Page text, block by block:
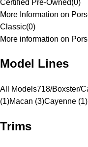
Certified Pre-Owned(0)
More Information on
Classic(0)
More information on
Model Lines
All Models718/Boxster/
(1)Macan (3)Cayenne (1)
Trims